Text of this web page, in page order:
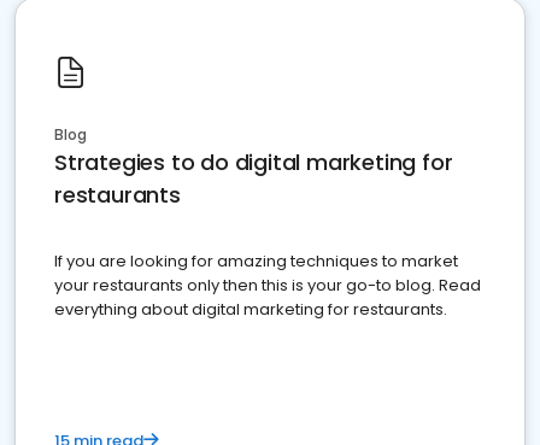
Blog
Strategies to do digital marketing for
restaurants
If you are looking for amazing techniques to market
your restaurants only then this is your go-to blog. Read
everything about digital marketing for restaurants.